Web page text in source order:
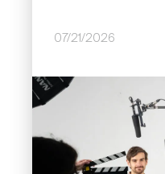
07/21/2026